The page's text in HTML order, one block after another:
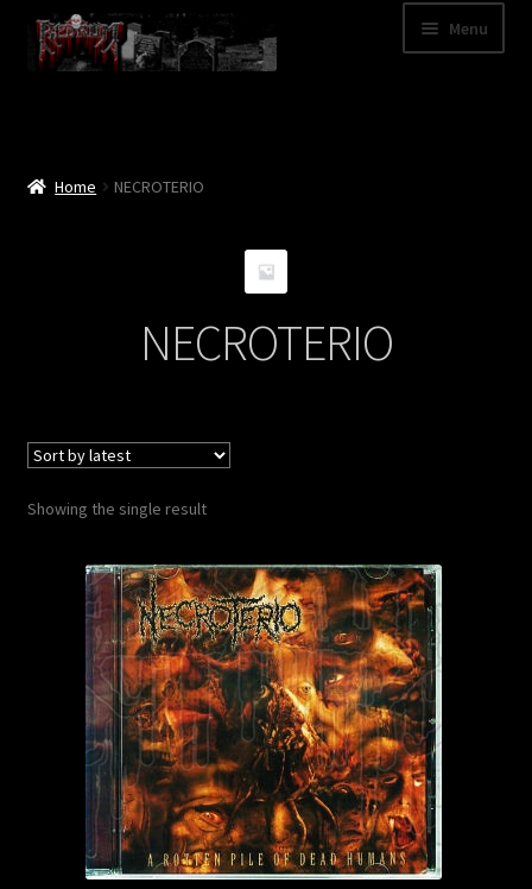
Skip
to
navigation
Skip
to
content
Menu
Shipping Information
Home NECROTERIO
NECROTERIO
Showing the single result